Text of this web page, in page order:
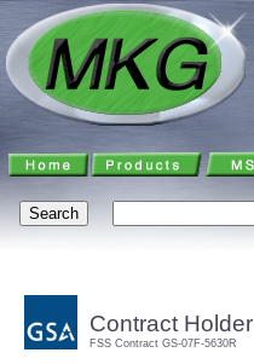
Contract Holder
FSS Contract GS-07F-5630R